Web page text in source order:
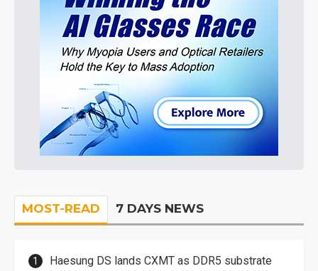
MOST-READ 7 DAYS NEWS
Haesung DS lands CXMT as DDR5 substrate